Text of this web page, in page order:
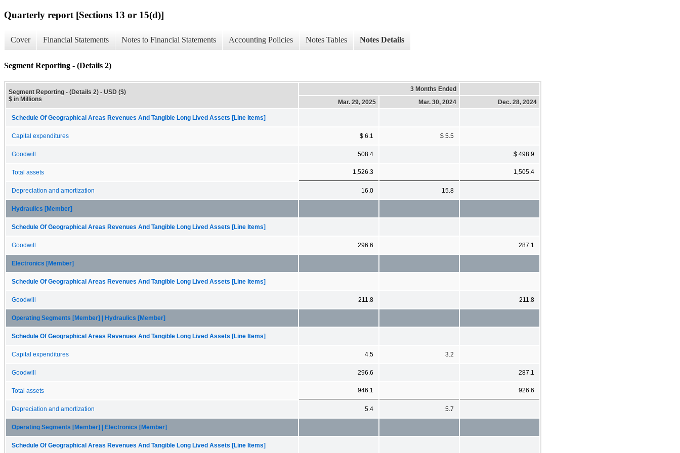
Quarterly report [Sections 13 or 15(d)]
Cover Financial Statements Notes to Financial Statements Accounting Policies Notes Tables Notes Details
Segment Reporting - (Details 2)
Segment Reporting - (Details 2) - USD ($)
$ in Millions
3 Months Ended
Mar. 29, 2025
Mar. 30, 2024 Dec. 28, 2024
Schedule Of Geographical Areas Revenues And Tangible Long Lived Assets [Line Items]
Capital expenditures $ 6.1 $ 5.5
Goodwill 508.4 $ 498.9
Total assets 1,526.3 1,505.4
Depreciation and amortization 16.0 15.8
Hydraulics [Member]
Schedule Of Geographical Areas Revenues And Tangible Long Lived Assets [Line Items]
Goodwill 296.6 287.1
Electronics [Member]
Schedule Of Geographical Areas Revenues And Tangible Long Lived Assets [Line Items]
Goodwill 211.8 211.8
Operating Segments [Member] | Hydraulics [Member]
Schedule Of Geographical Areas Revenues And Tangible Long Lived Assets [Line Items]
Capital expenditures 4.5 3.2
Goodwill 296.6 287.1
Total assets 946.1 926.6
Depreciation and amortization 5.4 5.7
Operating Segments [Member] | Electronics [Member]
Schedule Of Geographical Areas Revenues And Tangible Long Lived Assets [Line Items]